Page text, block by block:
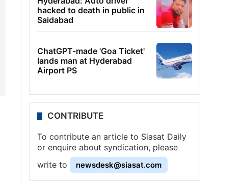
hacked to death in public in
Saidabad
ChatGPT-made 'Goa Ticket'
lands man at Hyderabad
Airport PS
CONTRIBUTE
To contribute an article to Siasat Daily
or enquire about syndication, please
write to
newsdesk@siasat.com